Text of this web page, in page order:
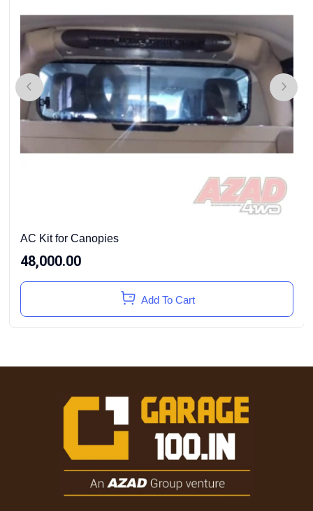
AC Kit for Canopies
48,000.00
Add To Cart